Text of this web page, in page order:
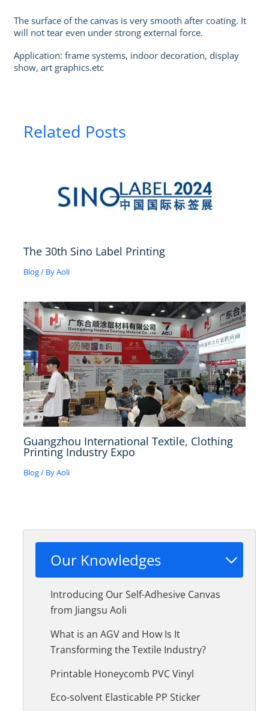
The surface of the canvas is very smooth after coating. It
will not tear even under strong external force.
Application: frame systems, indoor decoration, display
show, art graphics.etc
Related Posts
The 30th Sino Label Printing
Blog/ ByAoli
Guangzhou International Textile, Clothing
Printing Industry Expo
Blog/ ByAoli
Our Knowledges
Introducing Our Self-Adhesive Canvas
from Jiangsu Aoli
What is an AGV and How Is It
Transforming the Textile Industry?
Printable Honeycomb PVC Vinyl
Eco-solvent Elasticable PP Sticker